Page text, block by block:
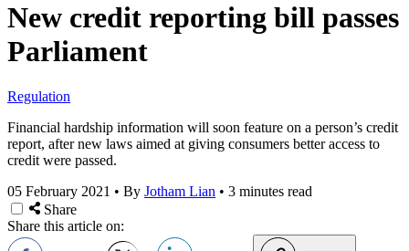
New credit reporting bill passes
Parliament
Regulation
Financial hardship information will soon feature on a person’s credit
report, after new laws aimed at giving consumers better access to
credit were passed.
05 February 2021 • By Jotham Lian • 3 minutes read
Share
Share this article on: